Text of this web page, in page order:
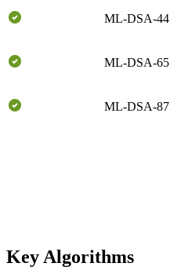
ML-DSA-44
ML-DSA-65
ML-DSA-87
Key Algorithms